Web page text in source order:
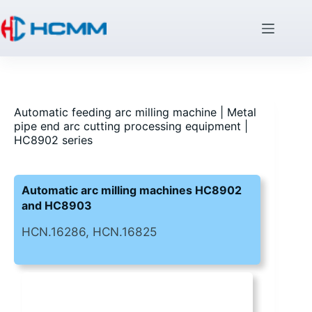
Automatic feeding arc milling machine | Metal
pipe end arc cutting processing equipment |
HC8902 series
Automatic arc milling machines HC8902
and HC8903
HCN.16286, HCN.16825